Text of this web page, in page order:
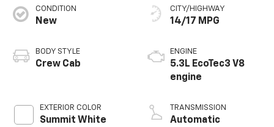
CONDITION
New
BODY STYLE
Crew Cab
EXTERIOR COLOR
Summit White
CITY/HIGHWAY
14/17 MPG
ENGINE
5.3L EcoTec3 V8
engine
TRANSMISSION
Automatic